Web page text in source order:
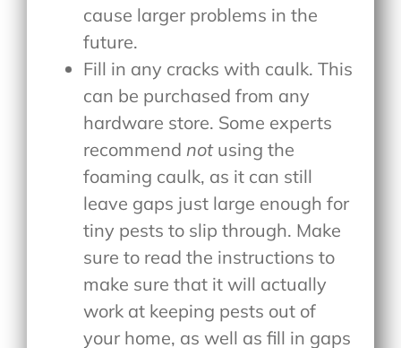
cause larger problems in the
future.
Fill in any cracks with caulk. This
can be purchased from any
hardware store. Some experts
recommend not using the
foaming caulk, as it can still
leave gaps just large enough for
tiny pests to slip through. Make
sure to read the instructions to
make sure that it will actually
work at keeping pests out of
your home, as well as fill in gaps